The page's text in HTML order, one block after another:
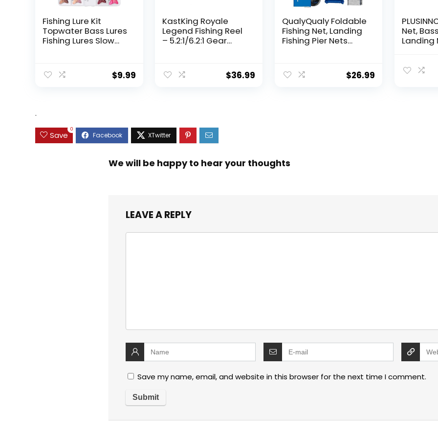
Fishing Lure Kit
Topwater Bass Lures
Fishing Lures Slow
Swimbait Lifelike
Hard Bait Trout
$9.99
KastKing Royale
Legend Fishing Reel
– 5.2:1/6.2:1 Gear
Carbon Drag,
5+1/7+1 Stainless
Design
$36.99
QualyQualy Foldable
Fishing Net, Landing
Fishing Pier Nets
Fish with Rope,
Portable Bridge $26.99
Net,
Landing
Catching
.
Save
0
We will be happy to hear your thoughts
LEAVE A REPLY
Save my name, email, and website in this browser for the next time I comment.